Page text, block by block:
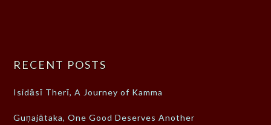
RECENT POSTS
Isidāsī Therī, A Journey of Kamma
Guṇajātaka, One Good Deserves Another